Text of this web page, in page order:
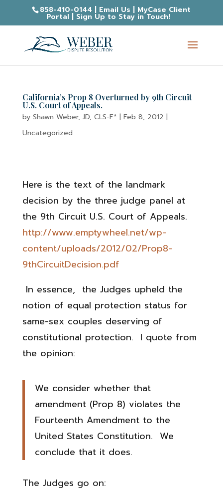
858-410-0144 | Email Us | MyCase Client
Portal| Sign Up to Stay in Touch!
California’s Prop 8 Overturned by 9th Circuit
U.S. Court of Appeals.
by Shawn Weber, JD, CLS-F* | Feb 8, 2012 |
Uncategorized
Here is the text of the landmark
decision by the three judge panel at
the 9th Circuit U.S. Court of Appeals.
http://www.emptywheel.net/wp-
content/uploads/2012/02/Prop8-
9thCircuitDecision.pdf
In essence, the Judges upheld the
notion of equal protection status for
same-sex couples deserving of
constitutional protection. I quote from
the opinion:
We consider whether that
amendment (Prop 8) violates the
Fourteenth Amendment to the
United States Constitution. We
conclude that it does.
The Judges go on: